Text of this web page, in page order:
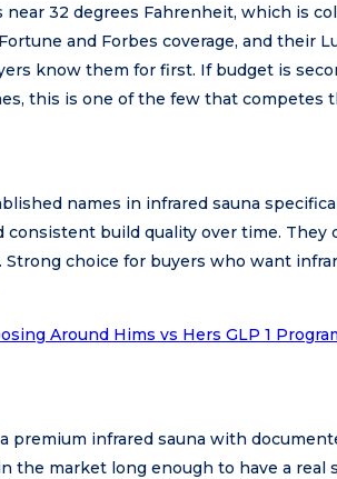
near 32 degrees Fahrenheit, which is
and Forbes coverage, and their
know them for first. If budget is
this is one of the few that competes
names in infrared sauna
build quality over time. They
Strong choice for buyers who want
Around Hims vs Hers GLP 1
premium infrared sauna with
the market long enough to have a real